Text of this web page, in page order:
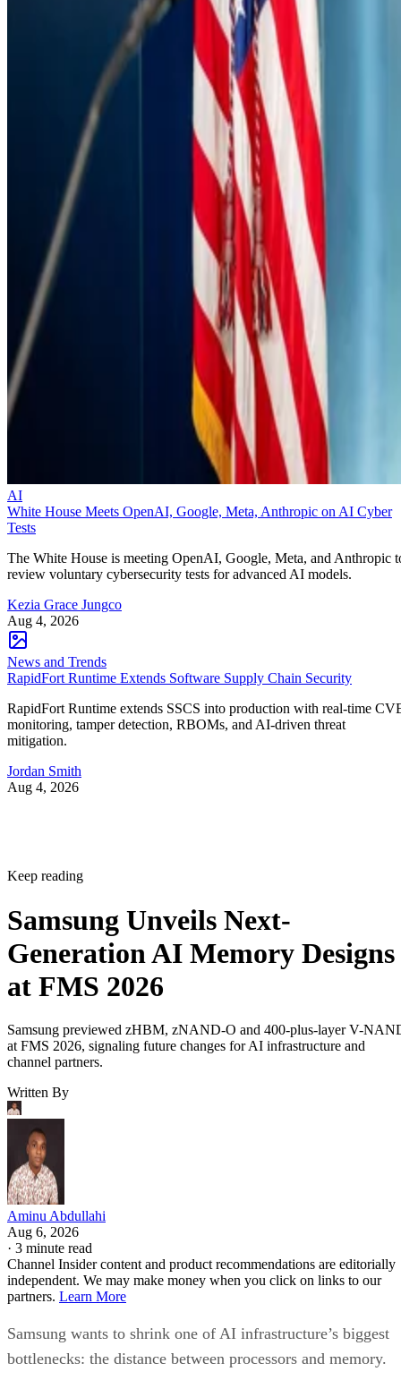
AI
White House Meets OpenAI, Google, Meta, Anthropic on AI Cyber
Tests
The White House is meeting OpenAI, Google, Meta, and Anthropic
review voluntary cybersecurity tests for advanced AI models.
Kezia Grace Jungco
Aug 4, 2026
News and Trends
RapidFort Runtime Extends Software Supply Chain Security
RapidFort Runtime extends SSCS into production with real-time
monitoring, tamper detection, RBOMs, and AI-driven threat
mitigation.
Jordan Smith
Aug 4, 2026
Keep reading
Samsung Unveils Next-
Generation AI Memory Designs
at FMS 2026
Samsung previewed zHBM, zNAND-O and 400-plus-layer V-
at FMS 2026, signaling future changes for AI infrastructure and
channel partners.
Written By
Aminu Abdullahi
Aug 6, 2026
· 3 minute read
Channel Insider content and product recommendations are editorially
independent. We may make money when you click on links to our
partners. Learn More
Samsung wants to shrink one of AI infrastructure’s biggest
bottlenecks: the distance between processors and memory.